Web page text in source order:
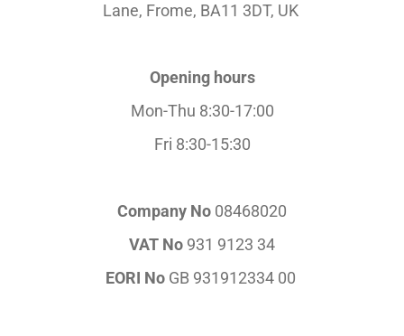
Lane, Frome, BA11 3DT, UK
Opening hours
Mon-Thu 8:30-17:00
Fri 8:30-15:30
Company No 08468020
VAT No 931 9123 34
EORI NoGB 931912334 00